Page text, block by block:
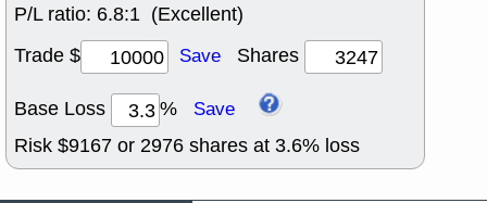
P/L ratio: 6.8:1 (Excellent)
Trade $
Save Shares
Base Loss % Save
Risk $9167 or 2976 shares at 3.6% loss